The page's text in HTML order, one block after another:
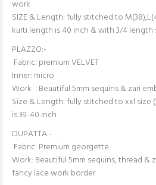
work
SIZE & Length: fully stitched to
kurti length is 40 inch & with 3/4 length
PLAZZO:-
Fabric: premium VELVET
Inner: micro
Work : Beautiful 5mm sequins & zari
Size & Length: fully stitched to xxl size
is 39-40 inch
DUPATTA:-
Fabric: Premium georgette
Work: Beautiful 5mm sequins, thread
fancy lace work border